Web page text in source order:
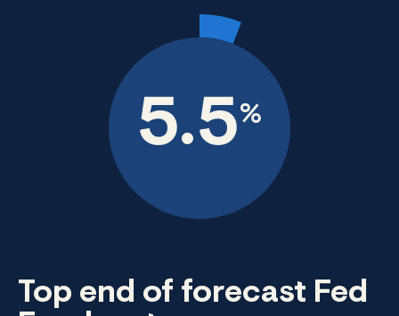
5.5%
Top end of forecast Fed